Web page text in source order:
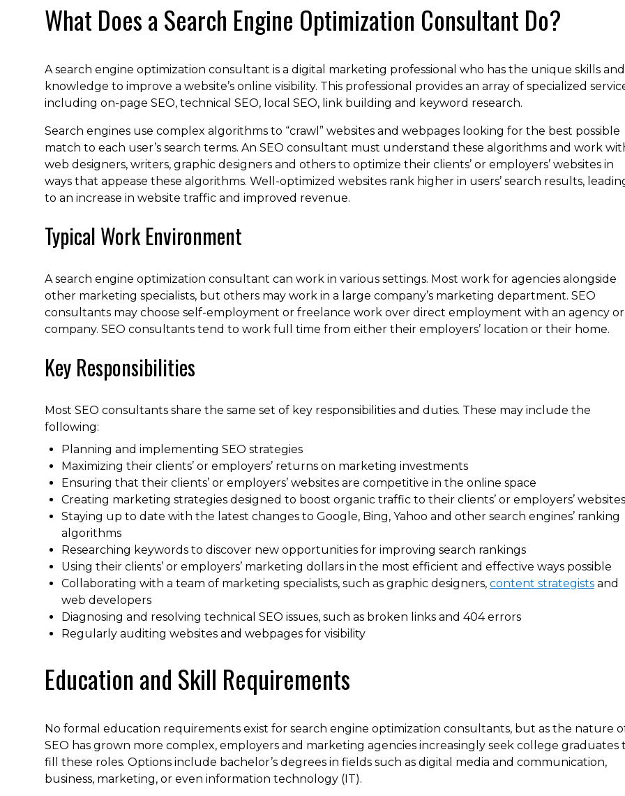
What Does a Search Engine Optimization Consultant Do?
A search engine optimization consultant is a digital marketing professional who has the unique skills and
knowledge to improve a website’s online visibility. This professional provides an array of specialized
including on-page SEO, technical SEO, local SEO, link building and keyword research.
Search engines use complex algorithms to “crawl” websites and webpages looking for the best possible
match to each user’s search terms. An SEO consultant must understand these algorithms and work
web designers, writers, graphic designers and others to optimize their clients’ or employers’ websites in
ways that appease these algorithms. Well-optimized websites rank higher in users’ search results,
to an increase in website traffic and improved revenue.
Typical Work Environment
A search engine optimization consultant can work in various settings. Most work for agencies alongside
other marketing specialists, but others may work in a large company’s marketing department. SEO
consultants may choose self-employment or freelance work over direct employment with an agency or
company. SEO consultants tend to work full time from either their employers’ location or their home.
Key Responsibilities
Most SEO consultants share the same set of key responsibilities and duties. These may include the
following:
Planning and implementing SEO strategies
Maximizing their clients’ or employers’ returns on marketing investments
Ensuring that their clients’ or employers’ websites are competitive in the online space
Creating marketing strategies designed to boost organic traffic to their clients’ or employers’ websites
Staying up to date with the latest changes to Google, Bing, Yahoo and other search engines’ ranking
algorithms
Researching keywords to discover new opportunities for improving search rankings
Using their clients’ or employers’ marketing dollars in the most efficient and effective ways possible
Collaborating with a team of marketing specialists, such as graphic designers, content strategists and
web developers
Diagnosing and resolving technical SEO issues, such as broken links and 404 errors
Regularly auditing websites and webpages for visibility
Education and Skill Requirements
No formal education requirements exist for search engine optimization consultants, but as the nature
SEO has grown more complex, employers and marketing agencies increasingly seek college graduates
fill these roles. Options include bachelor’s degrees in fields such as digital media and communication,
business, marketing, or even information technology (IT).